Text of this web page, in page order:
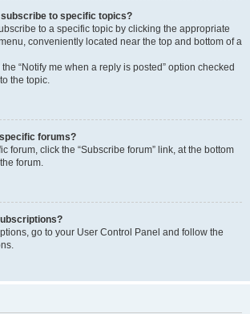
subscribe to specific topics?
to a specific topic by clicking the appropriate
conveniently located near the top and bottom of a
“Notify me when a reply is posted” option checked
the topic.
forums?
forum, click the “Subscribe forum” link, at the bottom
forum.
go to your User Control Panel and follow the